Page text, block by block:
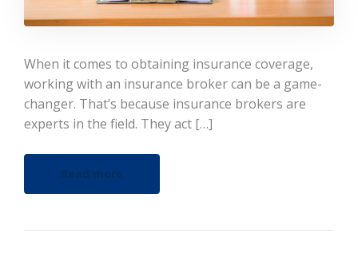
When it comes to obtaining insurance coverage,
working with an insurance broker can be a game-
changer. That’s because insurance brokers are
experts in the field. They act […]
Read more